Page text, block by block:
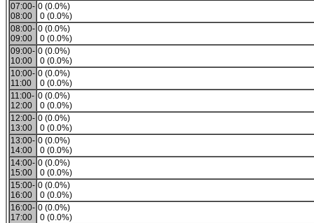
07:00-
08:00
0 (0.0%)
0 (0.0%)
08:00-
09:00
0 (0.0%)
0 (0.0%)
09:00-
10:00
0 (0.0%)
0 (0.0%)
10:00-
11:00
0 (0.0%)
0 (0.0%)
11:00-
12:00
0 (0.0%)
0 (0.0%)
12:00-
13:00
0 (0.0%)
0 (0.0%)
13:00-
14:00
0 (0.0%)
0 (0.0%)
14:00-
15:00
0 (0.0%)
0 (0.0%)
15:00-
16:00
0 (0.0%)
0 (0.0%)
16:00-
17:00
0 (0.0%)
0 (0.0%)